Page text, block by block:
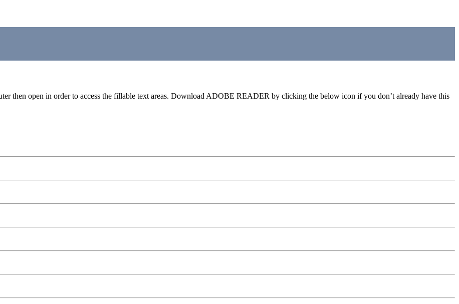
then open in order to access the fillable text areas. Download ADOBE READER by clicking the below icon if you don’t already have this